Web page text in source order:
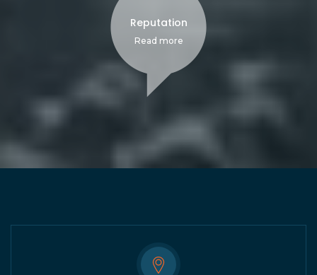
Reputation
Read more